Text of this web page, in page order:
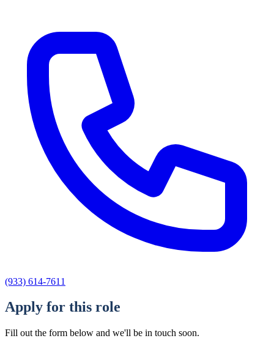
(933) 614-7611
Apply for this role
Fill out the form below and we'll be in touch soon.